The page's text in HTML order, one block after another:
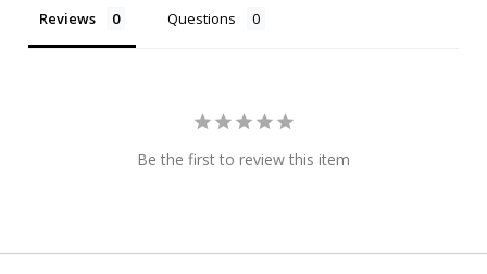
Reviews Questions
Be the first to review this item